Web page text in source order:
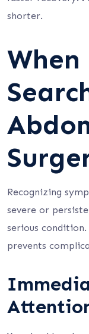
shorter.
When
Recognizing
severe or
serious condition.
prevents